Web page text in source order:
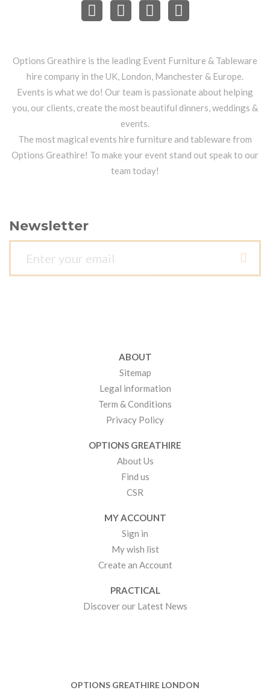
Options Greathire is the leading Event Furniture & Tableware
hire company in the UK, London, Manchester & Europe.
Events is what we do! Our team is passionate about helping
you, our clients, create the most beautiful dinners, weddings &
events.
The most magical events hire furniture and tableware from
Options Greathire! To make your event stand out speak to our
team today!
Newsletter
ABOUT
Sitemap
Legal information
Term & Conditions
Privacy Policy
OPTIONS GREATHIRE
About Us
Find us
CSR
MY ACCOUNT
Sign in
My wish list
Create an Account
PRACTICAL
Discover our Latest News
OPTIONS GREATHIRE LONDON